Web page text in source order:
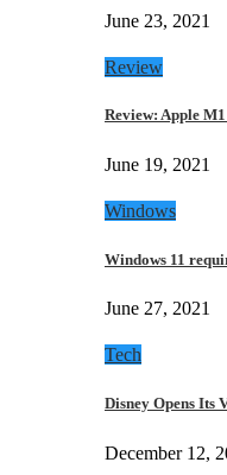
June 23, 2021
Review
Review: Apple
June 19, 2021
Windows
Windows 11
June 27, 2021
Tech
Disney Opens Its
December 12,